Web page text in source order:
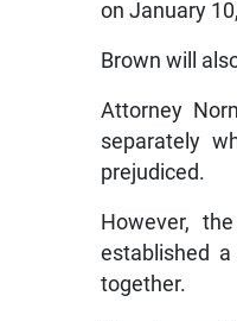
on January
Brown will
Attorney
separately
prejudiced.
However,
established
together.